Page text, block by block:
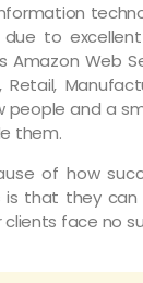
to
Amazon Web
Retail,
and a
them.
of how
that they can
face no